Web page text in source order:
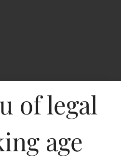
of legal
age